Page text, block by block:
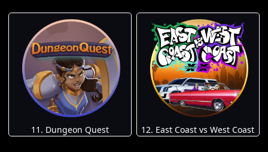
11. Dungeon Quest 12. East Coast vs West Coast